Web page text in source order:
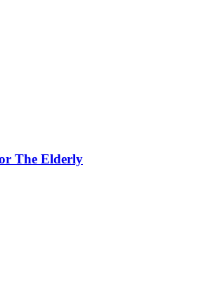
The Elderly